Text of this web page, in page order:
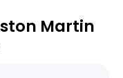
Martin